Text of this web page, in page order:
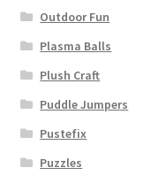
Outdoor Fun
Plasma Balls
Plush Craft
Puddle Jumpers
Pustefix
Puzzles